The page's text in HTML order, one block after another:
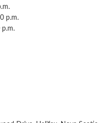
p.m.
p.m.